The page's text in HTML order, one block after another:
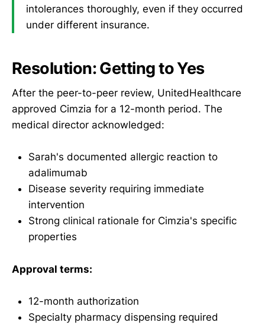
intolerances thoroughly, even if they occurred
under different insurance.
Resolution: Getting to Yes
After the peer-to-peer review, UnitedHealthcare
approved Cimzia for a 12-month period. The
medical director acknowledged:
Sarah's documented allergic reaction to
adalimumab
Disease severity requiring immediate
intervention
Strong clinical rationale for Cimzia's specific
properties
Approval terms:
12-month authorization
Specialty pharmacy dispensing required